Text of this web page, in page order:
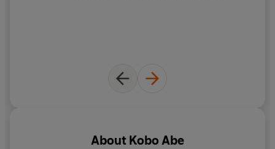
About Kobo Abe